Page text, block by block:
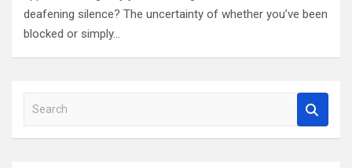
deafening silence? The uncertainty of whether you’ve been
blocked or simply…
a